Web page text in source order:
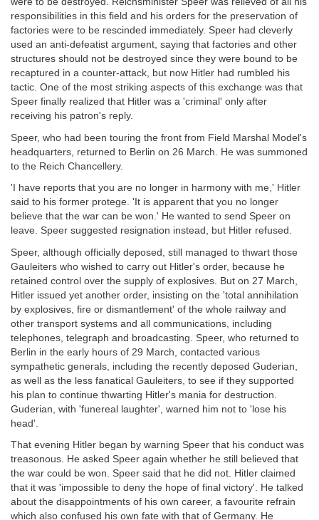
responsibilities in this field and his orders for the preservation of
factories were to be rescinded immediately. Speer had cleverly
used an anti-defeatist argument, saying that factories and other
structures should not be destroyed since they were bound to be
recaptured in a counter-attack, but now Hitler had rumbled his
tactic. One of the most striking aspects of this exchange was that
Speer finally realized that Hitler was a 'criminal' only after
receiving his patron's reply.
Speer, who had been touring the front from Field Marshal Model's
headquarters, returned to Berlin on 26 March. He was summoned
to the Reich Chancellery.
'I have reports that you are no longer in harmony with me,' Hitler
said to his former protege. 'It is apparent that you no longer
believe that the war can be won.' He wanted to send Speer on
leave. Speer suggested resignation instead, but Hitler refused.
Speer, although officially deposed, still managed to thwart those
Gauleiters who wished to carry out Hitler's order, because he
retained control over the supply of explosives. But on 27 March,
Hitler issued yet another order, insisting on the 'total annihilation
by explosives, fire or dismantlement' of the whole railway and
other transport systems and all communications, including
telephones, telegraph and broadcasting. Speer, who returned to
Berlin in the early hours of 29 March, contacted various
sympathetic generals, including the recently deposed Guderian,
as well as the less fanatical Gauleiters, to see if they supported
his plan to continue thwarting Hitler's mania for destruction.
Guderian, with 'funereal laughter', warned him not to 'lose his
head'.
That evening Hitler began by warning Speer that his conduct was
treasonous. He asked Speer again whether he still believed that
the war could be won. Speer said that he did not. Hitler claimed
that it was 'impossible to deny the hope of final victory'. He talked
about the disappointments of his own career, a favourite refrain
which also confused his own fate with that of Germany. He